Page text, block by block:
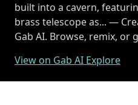
built into a cavern,
brass telescope as... —
Gab AI. Browse, remix, or
View on Gab AI Explore